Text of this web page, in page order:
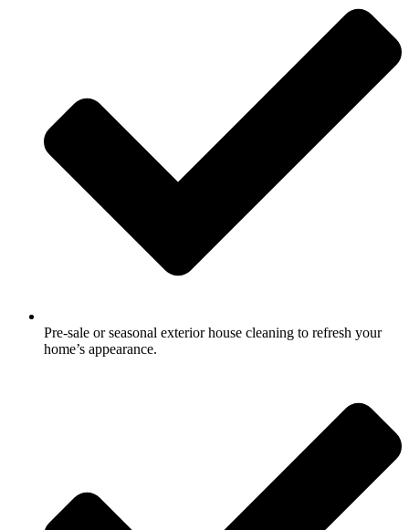
Pre-sale or seasonal exterior house cleaning to refresh your
home’s appearance.